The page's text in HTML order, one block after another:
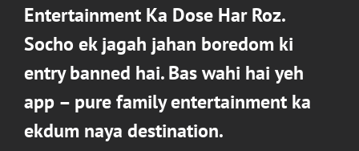
Entertainment Ka Dose Har Roz.
Socho ek jagah jahan boredom ki
entry banned hai. Bas wahi hai yeh
app – pure family entertainment ka
ekdum naya destination.